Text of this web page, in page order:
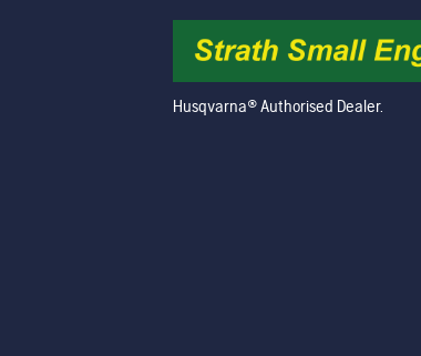
Husqvarna® Authorised Dealer.